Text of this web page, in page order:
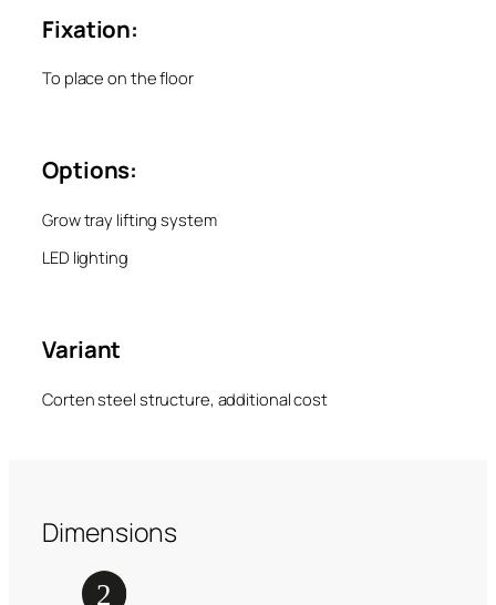
Fixation:
To place on the floor
Options:
Grow tray lifting system
LED lighting
Variant
Corten steel structure, additional cost
Dimensions